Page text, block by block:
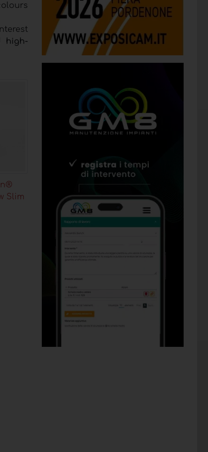
high-
Slim